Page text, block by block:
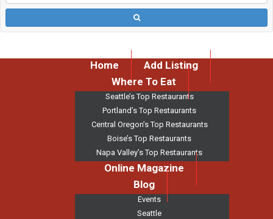
Home
Add Listing
Where To Eat
Seattle’s Top Restaurants
Portland’s Top Restaurants
Central Oregon’s Top Restaurants
Boise’s Top Restaurants
Napa Valley’s Top Restaurants
Online Magazine
Blog
Events
Seattle